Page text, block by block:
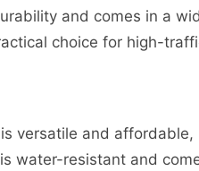
and comes in a
choice for high-
versatile and
water-resistant and